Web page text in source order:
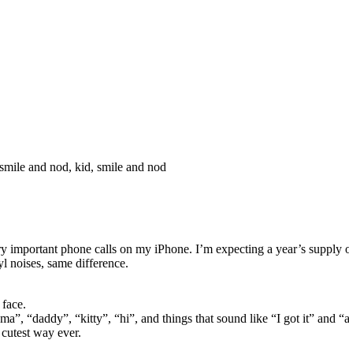
and nod, kid, smile and nod
phone calls on my iPhone. I’m expecting a year’s
noises, same difference.
“daddy”, “kitty”, “hi”, and things that sound like “I got it”
way ever.